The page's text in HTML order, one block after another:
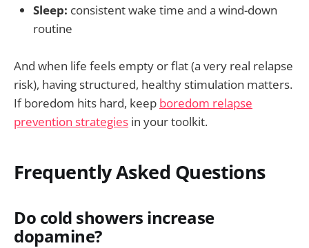
Sleep: consistent wake time and a wind-down
routine
And when life feels empty or flat (a very real relapse
risk), having structured, healthy stimulation matters.
If boredom hits hard, keep boredom relapse
prevention strategies in your toolkit.
Frequently Asked Questions
Do cold showers increase
dopamine?